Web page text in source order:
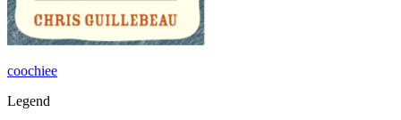
coochiee
Legend